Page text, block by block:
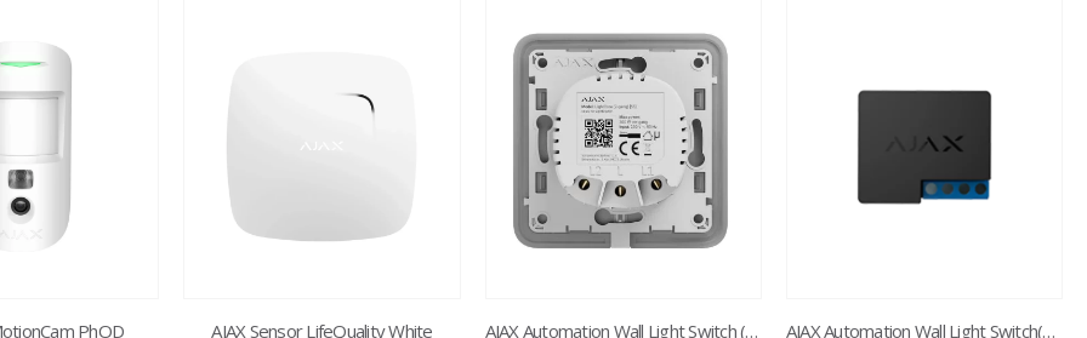
PhOD AJAX Sensor LifeQuality White AJAX Automation Wall Light Switch (2 Gang) AJAX Automation Wall Light Switch(1 Gang)
€215.00
€980.00
€215.00